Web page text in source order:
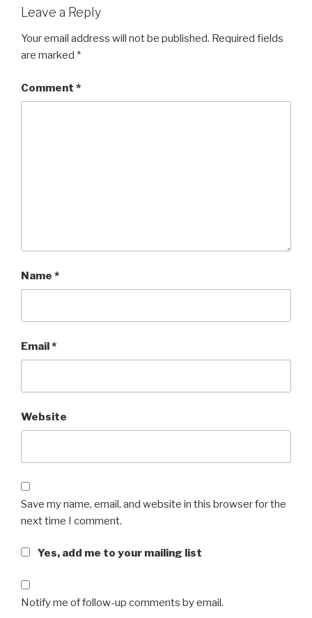
Leave a Reply
Your email address will not be published. Required fields
are marked *
Comment *
Name *
Email*
Website
Save my name, email, and website in this browser for the
next time I comment.
Yes, add me to your mailing list
Notify me of follow-up comments by email.